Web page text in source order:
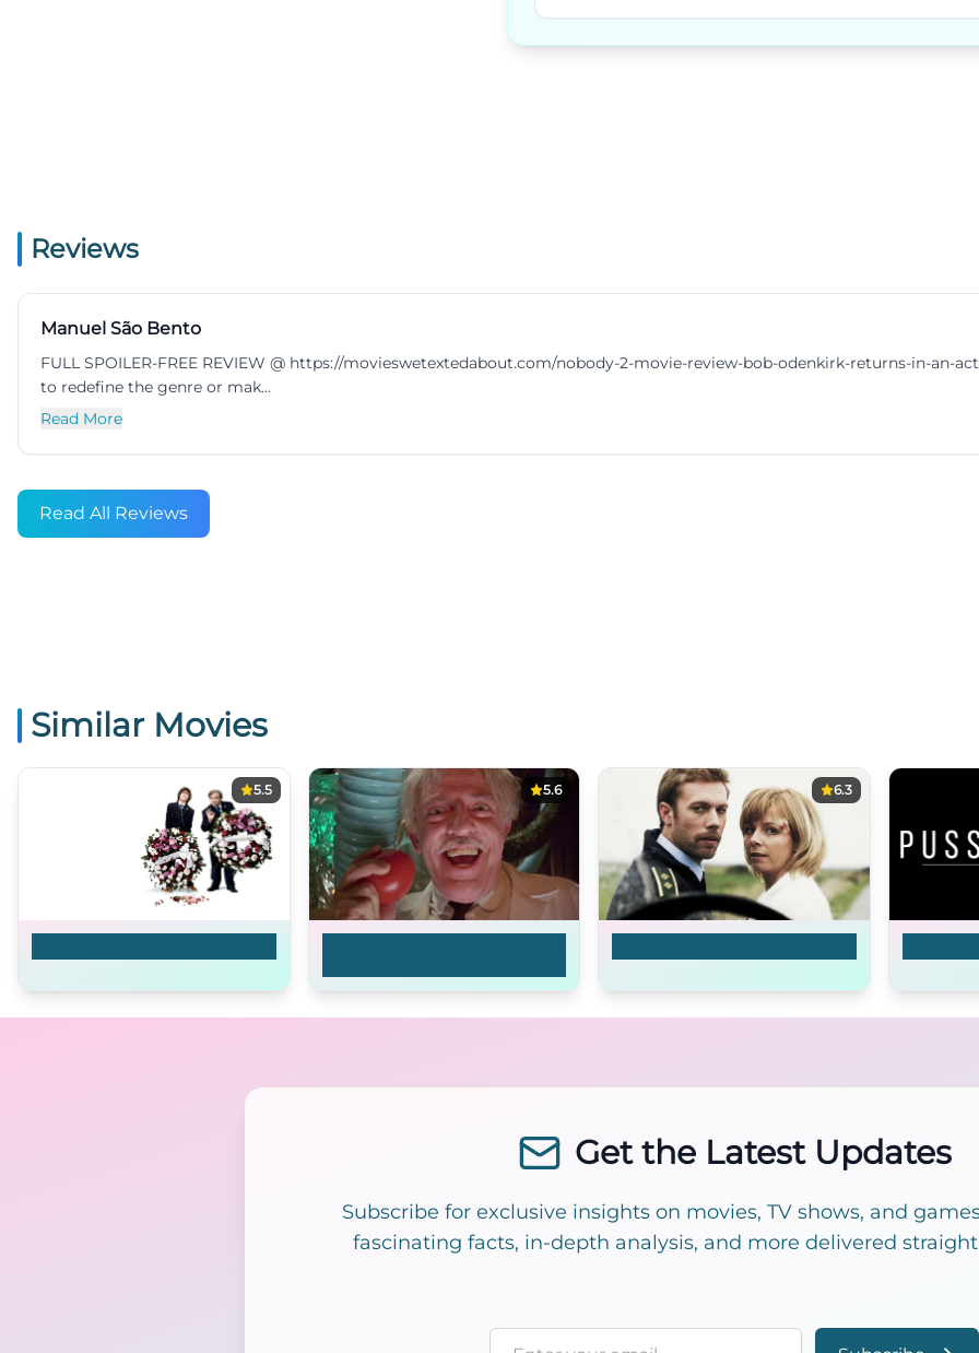
Reviews
Manuel São Bento
FULL SPOILER-FREE REVIEW @ https://movieswetextedabout.com/nobody-2-movie-review-bob-odenkirk-returns-in-an-
to redefine the genre or mak...
Read More
Read All Reviews
Similar Movies
5.5 5.6 6.3
Get the Latest Updates
Subscribe for exclusive insights on movies, TV shows, and
fascinating facts, in-depth analysis, and more delivered
Email address